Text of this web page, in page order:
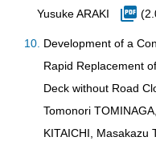
Yusuke ARAKI
Development of a
Rapid Replacement
Deck without Road
Tomonori
KITAICHI, Masakazu